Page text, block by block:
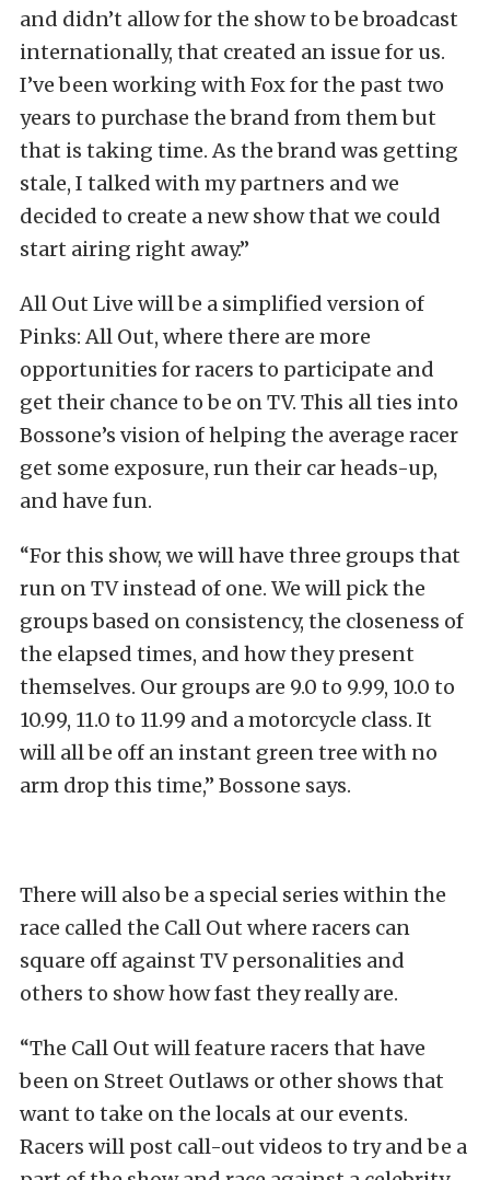
and didn’t allow for the show to be broadcast
internationally, that created an issue for us.
I’ve been working with Fox for the past two
years to purchase the brand from them but
that is taking time. As the brand was getting
stale, I talked with my partners and we
decided to create a new show that we could
start airing right away.”
All Out Live will be a simplified version of
Pinks: All Out, where there are more
opportunities for racers to participate and
get their chance to be on TV. This all ties into
Bossone’s vision of helping the average racer
get some exposure, run their car heads-up,
and have fun.
“For this show, we will have three groups that
run on TV instead of one. We will pick the
groups based on consistency, the closeness of
the elapsed times, and how they present
themselves. Our groups are 9.0 to 9.99, 10.0 to
10.99, 11.0 to 11.99 and a motorcycle class. It
will all be off an instant green tree with no
arm drop this time,” Bossone says.
There will also be a special series within the
race called the Call Out where racers can
square off against TV personalities and
others to show how fast they really are.
“The Call Out will feature racers that have
been on Street Outlaws or other shows that
want to take on the locals at our events.
Racers will post call-out videos to try and be a